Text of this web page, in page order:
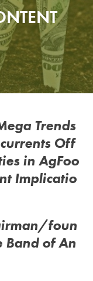
Trends
Off
in AgFoo
Implicatio
foun
Band of An